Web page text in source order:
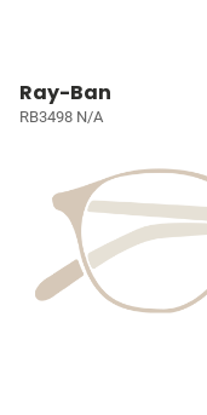
Ray-Ban
RB3498 N/A